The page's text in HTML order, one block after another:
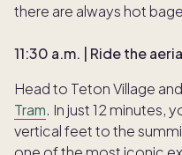
there are always hot
11:30 a.m. | Ride the
Head to Teton Village
Tram. In just 12 minutes,
vertical feet to the